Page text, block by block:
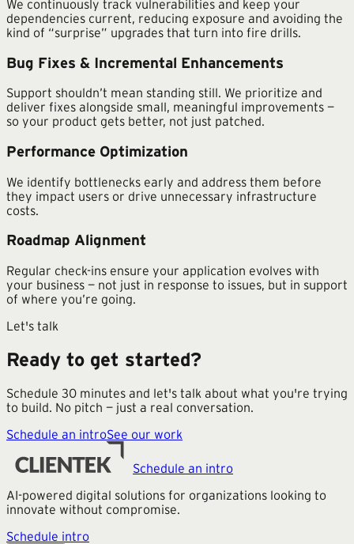
We continuously track vulnerabilities and keep your
dependencies current, reducing exposure and avoiding the
kind of “surprise” upgrades that turn into fire drills.
Bug Fixes & Incremental Enhancements
Support shouldn’t mean standing still. We prioritize and
deliver fixes alongside small, meaningful improvements —
so your product gets better, not just patched.
Performance Optimization
We identify bottlenecks early and address them before
they impact users or drive unnecessary infrastructure
costs.
Roadmap Alignment
Regular check-ins ensure your application evolves with
your business — not just in response to issues, but in support
of where you’re going.
Let's talk
Ready to get started?
Schedule 30 minutes and let's talk about what you're trying
to build. No pitch — just a real conversation.
Schedule an introSee our work
Schedule an intro
AI-powered digital solutions for organizations looking to
innovate without compromise.
Schedule intro